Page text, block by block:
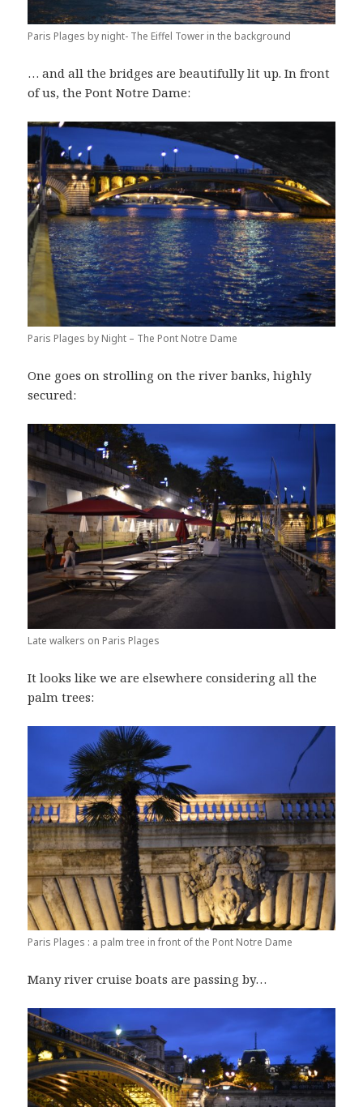
Paris Plages by night- The Eiffel Tower in the background
… and all the bridges are beautifully lit up. In front
of us, the Pont Notre Dame:
Paris Plages by Night – The Pont Notre Dame
One goes on strolling on the river banks, highly
secured:
Late walkers on Paris Plages
It looks like we are elsewhere considering all the
palm trees:
Paris Plages : a palm tree in front of the Pont Notre Dame
Many river cruise boats are passing by…